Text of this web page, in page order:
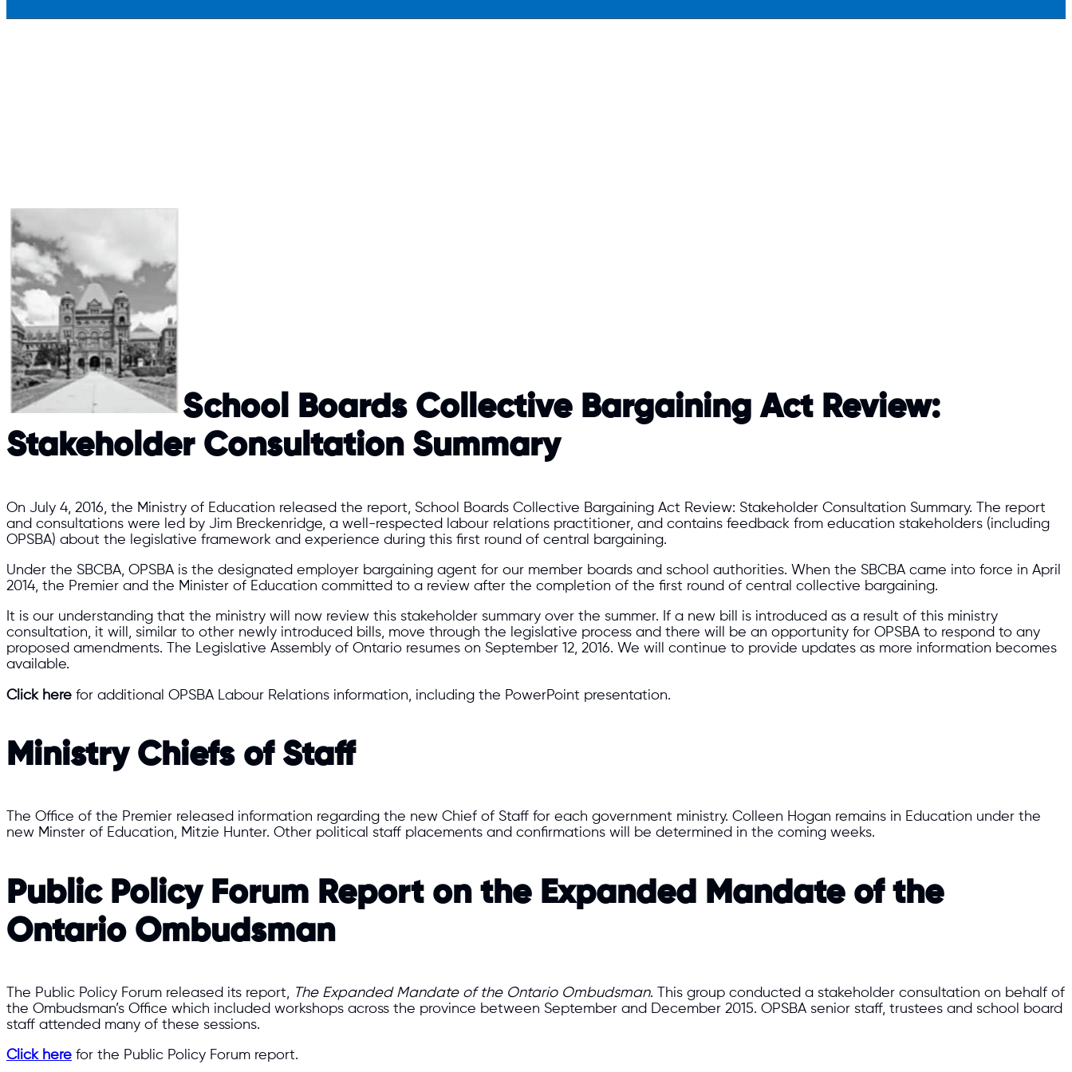
​School Boards Collective Bargaining Act Review:
Stakeholder Consultation Summary​
On July 4, 2016, the Ministry of Education released the report, School Boards Collective Bargaining Act Review: Stakeholder Consultation Summary. The report
and consultations were led by Jim Breckenridge, a well-respected labour relations practitioner, and contains feedback from education stakeholders (including
OPSBA) about the legislative framework and experience during this first round of central bargaining.
Under the SBCBA, OPSBA is the designated employer bargaining agent for our member boards and school authorities. When the SBCBA came into force in April
2014, the Premier and the Minister of Education committed to a review after the completion of the first round of central collective bargaining.
It is our understanding that the ministry will now review this stakeholder summary over the summer. If a new bill is introduced as a result of this ministry
consultation, it will, similar to other newly introduced bills, move through the legislative process and there will be an opportunity for OPSBA to respond to any
proposed amendments. The Legislative Assembly of Ontario resumes on September 12, 2016. We will continue to provide updates as more information becomes
available.
Click here for additional OPSBA Labour Relations information, including the PowerPoint presentation.
Ministry Chiefs of Staff
The Office of the Premier released information regarding the new Chief of Staff for each government ministry. Colleen Hogan remains in Education under the
new Minster of Education, Mitzie Hunter. Other political staff placements and confirmations will be determined in the coming weeks.
​​Public Policy Forum Report on the Expanded Mandate of the
Ontario Ombudsman​​
The Public Policy Forum released its report, The Expanded Mandate of the Ontario Ombudsman. This group conducted a stakeholder consultation on behalf of
the Ombudsman’s Office which included workshops across the province between September and December 2015. OPSBA senior staff, trustees and school board
staff attended many of these sessions.
Click here for the Public Policy Forum report.